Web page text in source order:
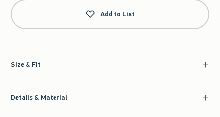
Add to List
Size & Fit
Details & Material